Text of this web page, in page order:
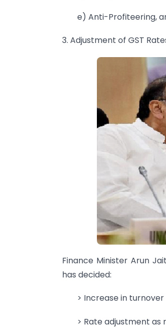
e) Anti-Profiteering,
3. Adjustment of GST
Finance Minister Arun
has decided:
> Increase in
> Rate adjustment